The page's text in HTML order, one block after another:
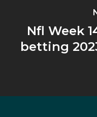
Nfl Week
betting